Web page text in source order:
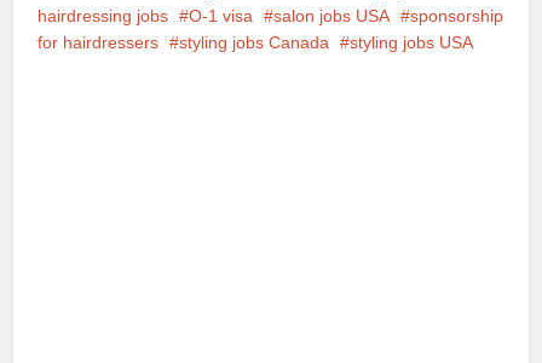
hairdressing jobs
O-1 visa salon jobs USA
sponsorship
for hairdressers
styling jobs Canada styling jobs USA